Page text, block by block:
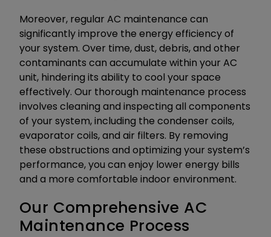
Moreover, regular AC maintenance can
significantly improve the energy efficiency of
your system. Over time, dust, debris, and other
contaminants can accumulate within your AC
unit, hindering its ability to cool your space
effectively. Our thorough maintenance process
involves cleaning and inspecting all components
of your system, including the condenser coils,
evaporator coils, and air filters. By removing
these obstructions and optimizing your system’s
performance, you can enjoy lower energy bills
and a more comfortable indoor environment.
Our Comprehensive AC
Maintenance Process